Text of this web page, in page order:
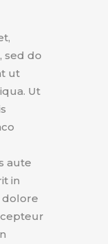
sed do
ut
Ut
aute
in
dolore